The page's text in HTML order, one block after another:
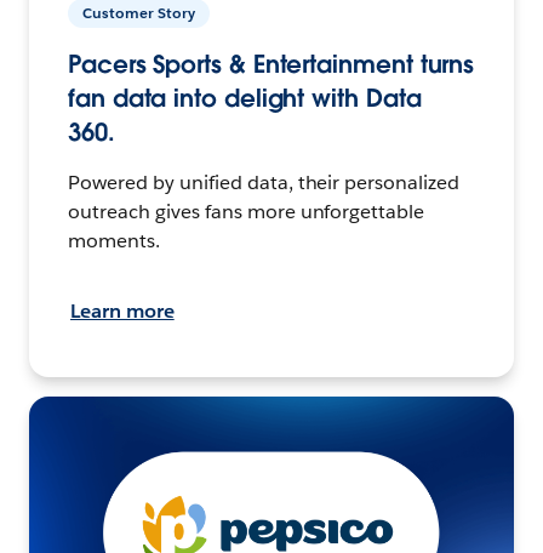
Customer Story
Pacers Sports & Entertainment turns
fan data into delight with Data
360.
Powered by unified data, their personalized
outreach gives fans more unforgettable
moments.
Learn more